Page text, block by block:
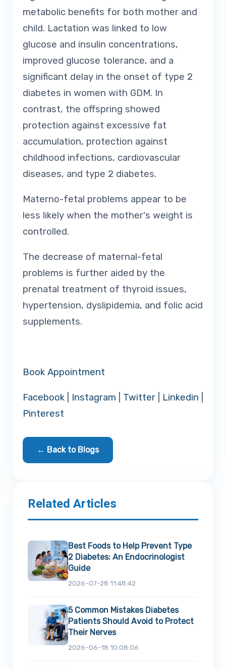
metabolic benefits for both mother and
child. Lactation was linked to low
glucose and insulin concentrations,
improved glucose tolerance, and a
significant delay in the onset of type 2
diabetes in women with GDM. In
contrast, the offspring showed
protection against excessive fat
accumulation, protection against
childhood infections, cardiovascular
diseases, and type 2 diabetes.
Materno-fetal problems appear to be
less likely when the mother's weight is
controlled.
The decrease of maternal-fetal
problems is further aided by the
prenatal treatment of thyroid issues,
hypertension, dyslipidemia, and folic acid
supplements.
Book Appointment
Facebook Instagram Twitter Linkedin
Pinterest
← Back to Blogs
Related Articles
Best Foods to Help Prevent Type
2 Diabetes: An Endocrinologist
Guide
2026-07-28 11:48:42
5 Common Mistakes Diabetes
Patients Should Avoid to Protect
Their Nerves
2026-06-18 10:08:06